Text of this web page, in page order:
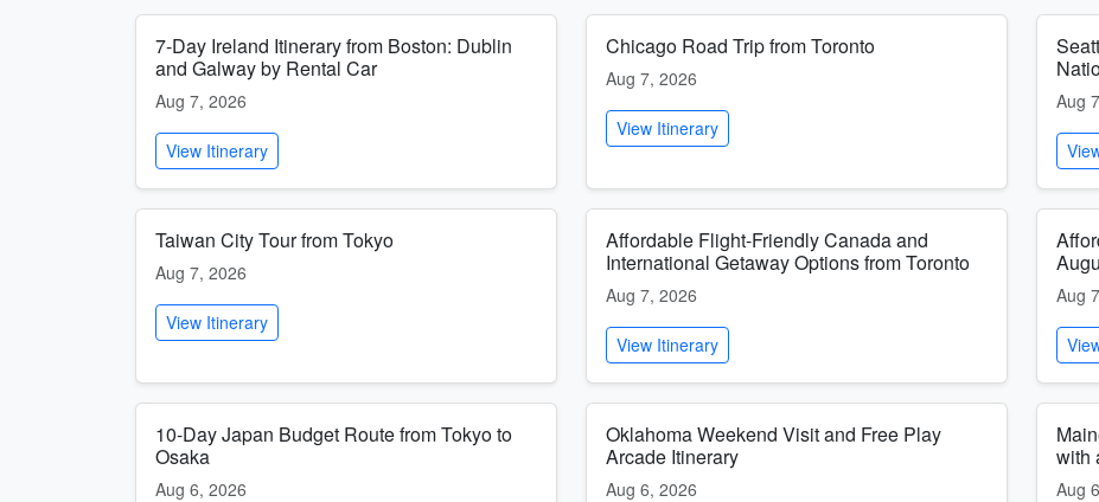
7-Day Ireland Itinerary from Boston: Dublin
and Galway by Rental Car
Aug 7, 2026
View Itinerary
Chicago Road Trip from Toronto
Aug 7, 2026
View Itinerary
Aug
Taiwan City Tour from Tokyo
Aug 7, 2026
View Itinerary
Affordable Flight-Friendly Canada and
International Getaway Options from Toronto
Aug 7, 2026
View Itinerary
Aug
10-Day Japan Budget Route from Tokyo to
Osaka
Aug 6, 2026
Oklahoma Weekend Visit and Free Play
Arcade Itinerary
Aug 6, 2026
with
Aug